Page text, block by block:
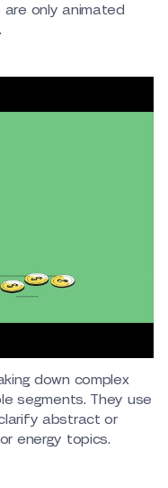
are only animated
down complex
segments. They use
abstract or
energy topics.